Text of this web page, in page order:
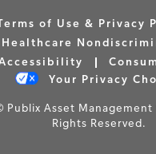
of Use & Privacy
Healthcare
Your Privacy
Publix Asset Management
Rights Reserved.